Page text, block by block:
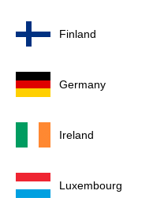
Finland
Germany
Ireland
Luxembourg